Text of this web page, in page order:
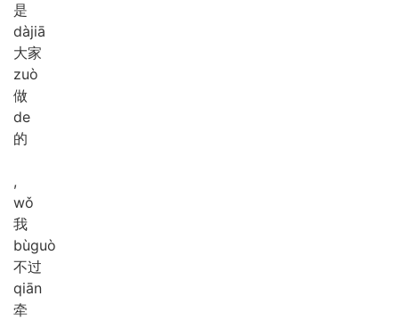
是
dàjiā
大家
zuò
做
de
的
,
wǒ
我
bùguò
不过
qiān
牵